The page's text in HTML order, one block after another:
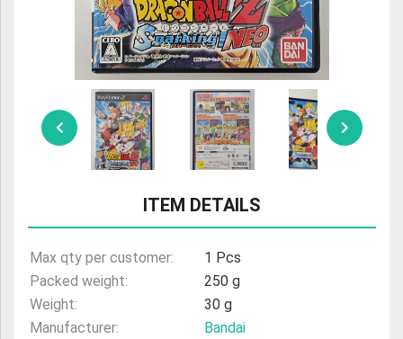
ULTRAMAN
AMIIBO
ITEM DETAILS
Max qty per customer:
1 Pcs
Packed weight:
250 g
Weight:
30 g
Manufacturer:
Bandai